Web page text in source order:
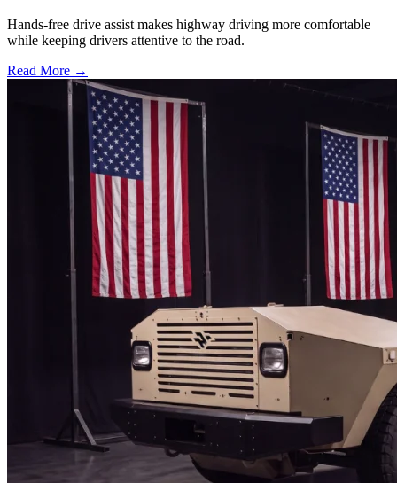
Hands-free drive assist makes highway driving more comfortable
while keeping drivers attentive to the road.
Read More →